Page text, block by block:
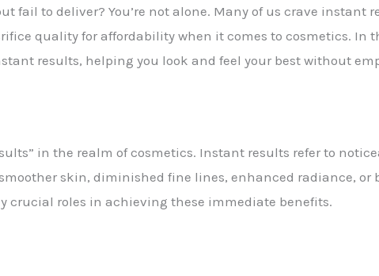
fail to deliver? You’re not alone. Many of us crave instant
quality for affordability when it comes to cosmetics. In
results, helping you look and feel your best without
in the realm of cosmetics. Instant results refer to
skin, diminished fine lines, enhanced radiance, or
crucial roles in achieving these immediate benefits.